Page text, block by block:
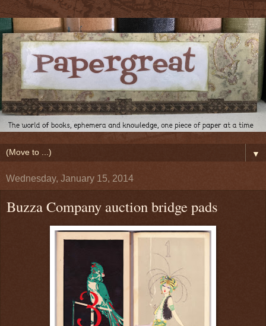
▼
Wednesday, January 15, 2014
Buzza Company auction bridge pads